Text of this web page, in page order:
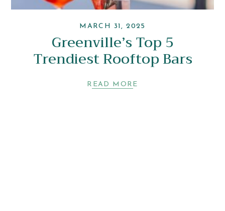
MARCH 31, 2025
Greenville’s Top 5
Trendiest Rooftop Bars
READ MORE